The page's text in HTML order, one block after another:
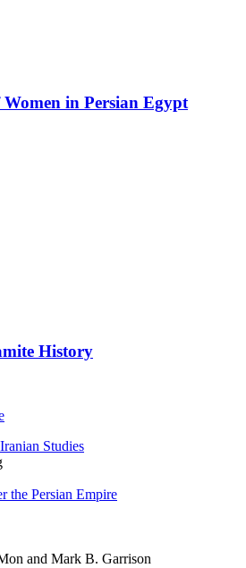
in Persian Egypt
History
Studies
the Persian Empire
and Mark B. Garrison